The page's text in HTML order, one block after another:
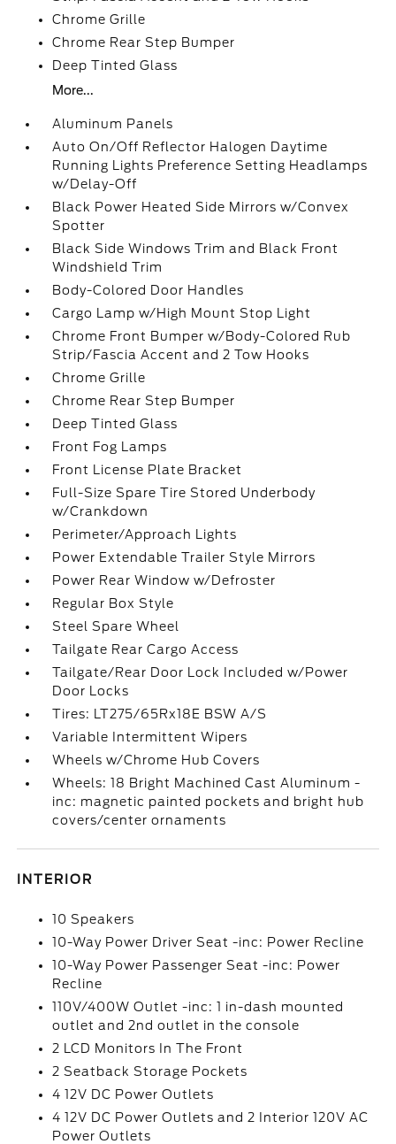
Chrome Grille
Chrome Rear Step Bumper
Deep Tinted Glass
More...
Aluminum Panels
Auto On/Off Reflector Halogen Daytime
Running Lights Preference Setting Headlamps
w/Delay-Off
Black Power Heated Side Mirrors w/Convex
Spotter
Black Side Windows Trim and Black Front
Windshield Trim
Body-Colored Door Handles
Cargo Lamp w/High Mount Stop Light
Chrome Front Bumper w/Body-Colored Rub
Strip/Fascia Accent and 2 Tow Hooks
Chrome Grille
Chrome Rear Step Bumper
Deep Tinted Glass
Front Fog Lamps
Front License Plate Bracket
Full-Size Spare Tire Stored Underbody
w/Crankdown
Perimeter/Approach Lights
Power Extendable Trailer Style Mirrors
Power Rear Window w/Defroster
Regular Box Style
Steel Spare Wheel
Tailgate Rear Cargo Access
Tailgate/Rear Door Lock Included w/Power
Door Locks
Tires: LT275/65Rx18E BSW A/S
Variable Intermittent Wipers
Wheels w/Chrome Hub Covers
Wheels: 18 Bright Machined Cast Aluminum -
inc: magnetic painted pockets and bright hub
covers/center ornaments
INTERIOR
10 Speakers
10-Way Power Driver Seat -inc: Power Recline
10-Way Power Passenger Seat -inc: Power
Recline
110V/400W Outlet -inc: 1 in-dash mounted
outlet and 2nd outlet in the console
2 LCD Monitors In The Front
2 Seatback Storage Pockets
4 12V DC Power Outlets
4 12V DC Power Outlets and 2 Interior 120V AC
Power Outlets